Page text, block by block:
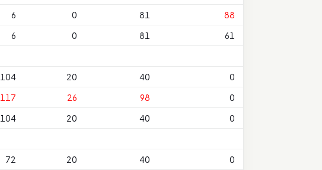
6 0 81
88
6 0 81
61
104 20 40
0
117 26 98
0
104 20 40
0
72 20 40
0